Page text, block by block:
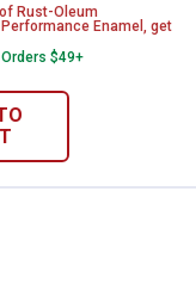
Rust-Oleum
Enamel, get
$49+
Gal Professional